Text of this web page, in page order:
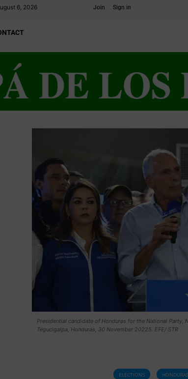
6, 2026 Join Sign in
Presidential candidate of Honduras for the National Party,
Tegucigalpa, Honduras, 30 November 20225. EFE/ STR
ELECTIONS HONDURAS